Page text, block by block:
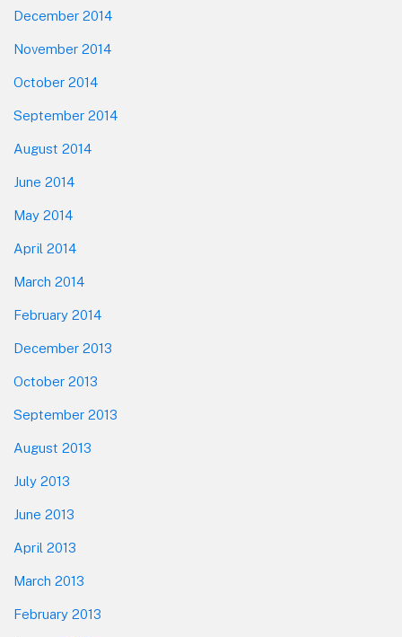
December 2014
November 2014
October 2014
September 2014
August 2014
June 2014
May 2014
April 2014
March 2014
February 2014
December 2013
October 2013
September 2013
August 2013
July 2013
June 2013
April 2013
March 2013
February 2013